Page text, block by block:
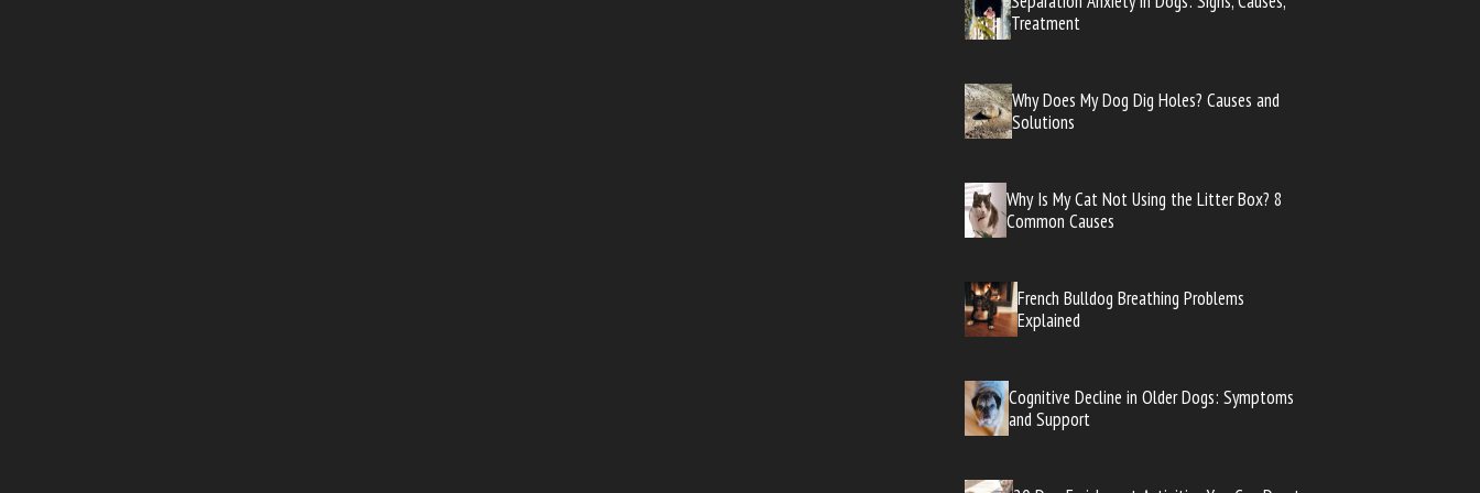
Treatment
Why Does My Dog Dig Holes? Causes and
Solutions
Why Is My Cat Not Using the Litter Box? 8
Common Causes
French Bulldog Breathing Problems
Explained
Cognitive Decline in Older Dogs: Symptoms
and Support